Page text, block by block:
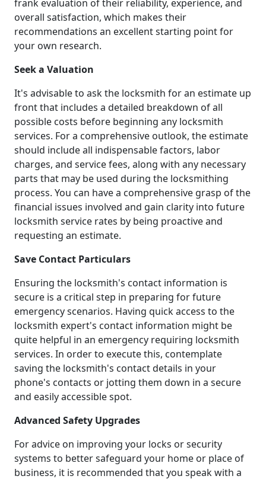
frank evaluation of their reliability, experience, and
overall satisfaction, which makes their
recommendations an excellent starting point for
your own research.
Seek a Valuation
It's advisable to ask the locksmith for an estimate up
front that includes a detailed breakdown of all
possible costs before beginning any locksmith
services. For a comprehensive outlook, the estimate
should include all indispensable factors, labor
charges, and service fees, along with any necessary
parts that may be used during the locksmithing
process. You can have a comprehensive grasp of the
financial issues involved and gain clarity into future
locksmith service rates by being proactive and
requesting an estimate.
Save Contact Particulars
Ensuring the locksmith's contact information is
secure is a critical step in preparing for future
emergency scenarios. Having quick access to the
locksmith expert's contact information might be
quite helpful in an emergency requiring locksmith
services. In order to execute this, contemplate
saving the locksmith's contact details in your
phone's contacts or jotting them down in a secure
and easily accessible spot.
Advanced Safety Upgrades
For advice on improving your locks or security
systems to better safeguard your home or place of
business, it is recommended that you speak with a